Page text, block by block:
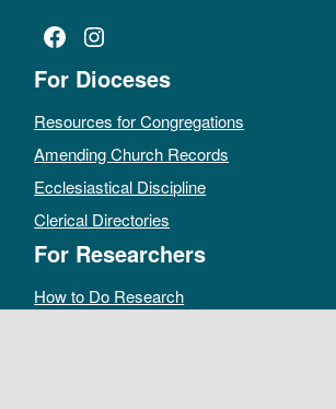
Facebook
Instagram
For Dioceses
Resources for Congregations
Amending Church Records
Ecclesiastical Discipline
Clerical Directories
For Researchers
How to Do Research